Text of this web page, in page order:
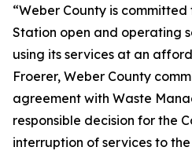
“Weber County is
Station open and operating
using its services at an
Froerer, Weber County
agreement with Waste
responsible decision for the
interruption of services to the